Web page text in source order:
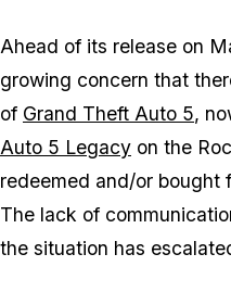
Ahead of its release on
growing concern that
of Grand Theft Auto 5,
Auto 5 Legacy on the
redeemed and/or bought
The lack of
the situation has